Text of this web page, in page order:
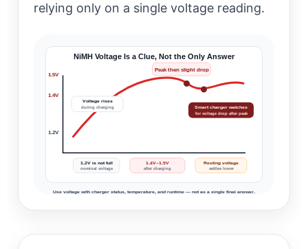
relying only on a single voltage reading.
NiMH Voltage Is a Clue, Not the Only Answer
1.5V
1.4V
1.2V
Peak then slight drop
1.2V is not full
nominal voltage
1.4V–1.5V
after charging
Resting voltage
settles lower
Voltage rises
during charging
Smart charger watches
for voltage drop after peak
Use voltage with charger status, temperature, and runtime — not as a single final answer.